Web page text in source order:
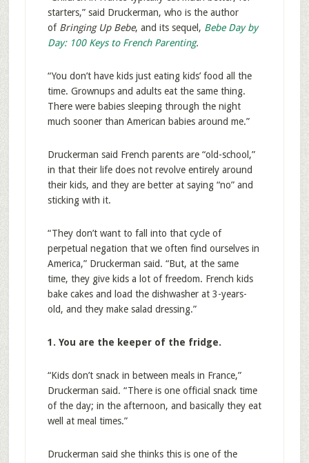
starters,” said Druckerman, who is the author
of Bringing Up Bebe, and its sequel, Bebe Day by
Day: 100 Keys to French Parenting.
“You don’t have kids just eating kids’ food all the
time. Grownups and adults eat the same thing.
There were babies sleeping through the night
much sooner than American babies around me.”
Druckerman said French parents are “old-school,”
in that their life does not revolve entirely around
their kids, and they are better at saying “no” and
sticking with it.
“They don’t want to fall into that cycle of
perpetual negation that we often find ourselves in
America,” Druckerman said. “But, at the same
time, they give kids a lot of freedom. French kids
bake cakes and load the dishwasher at 3-years-
old, and they make salad dressing.”
1. You are the keeper of the fridge.
“Kids don’t snack in between meals in France,”
Druckerman said. “There is one official snack time
of the day; in the afternoon, and basically they eat
well at meal times.”
Druckerman said she thinks this is one of the